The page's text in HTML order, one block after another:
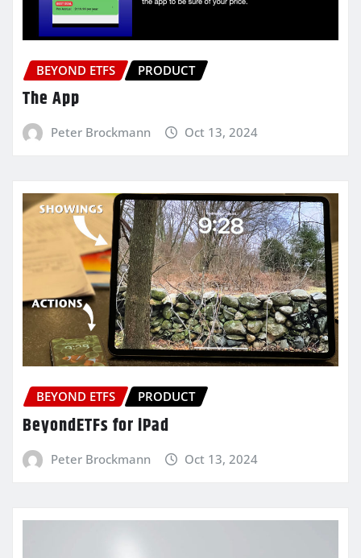
BEYOND ETFS PRODUCT
The App
Peter Brockmann Oct 13, 2024
BEYOND ETFS PRODUCT
BeyondETFs for iPad
Peter Brockmann Oct 13, 2024